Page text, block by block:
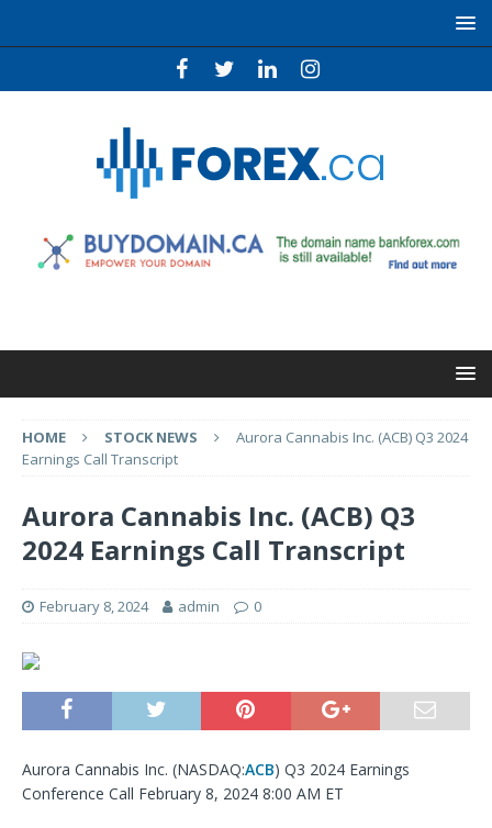
HOME STOCK NEWS
Aurora Cannabis Inc. (ACB) Q3 2024
Earnings Call Transcript
Aurora Cannabis Inc. (ACB) Q3
2024 Earnings Call Transcript
February 8, 2024 admin 0
Aurora Cannabis Inc. (NASDAQ:ACB) Q3 2024 Earnings
Conference Call February 8, 2024 8:00 AM ET